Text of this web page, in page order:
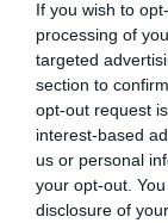
If you wish to
processing of
targeted
section to
opt-out request
interest-based
us or personal
your opt-out.
disclosure of